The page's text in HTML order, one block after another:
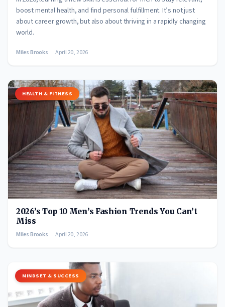
boost mental health, and find personal fulfillment. It’s not just
about career growth, but also about thriving in a rapidly changing
world.
Miles Brooks April 20, 2026
HEALTH & FITNESS
2026’s Top 10 Men’s Fashion Trends You Can’t
Miss
Miles Brooks April 20, 2026
MINDSET & SUCCESS